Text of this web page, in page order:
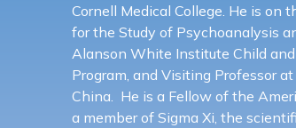
Cornell Medical College. He is
for the Study of Psychoanalysis
Alanson White Institute Child
Program, and Visiting Professor
China. He is a Fellow of the
a member of Sigma Xi, the